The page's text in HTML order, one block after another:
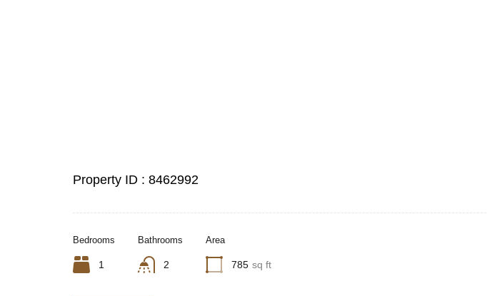
Property ID : 8462992
Bedrooms
1
Bathrooms
2
Area
785 sq ft